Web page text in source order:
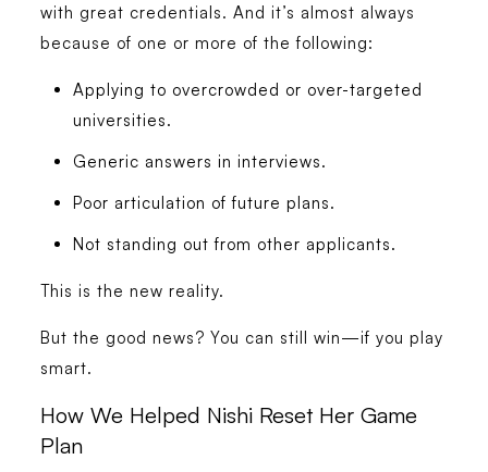
with great credentials. And it’s almost always
because of one or more of the following:
Applying to overcrowded or over-targeted
universities.
Generic answers in interviews.
Poor articulation of future plans.
Not standing out from other applicants.
This is the new reality.
But the good news? You can still win—if you play
smart.
How We Helped Nishi Reset Her Game
Plan